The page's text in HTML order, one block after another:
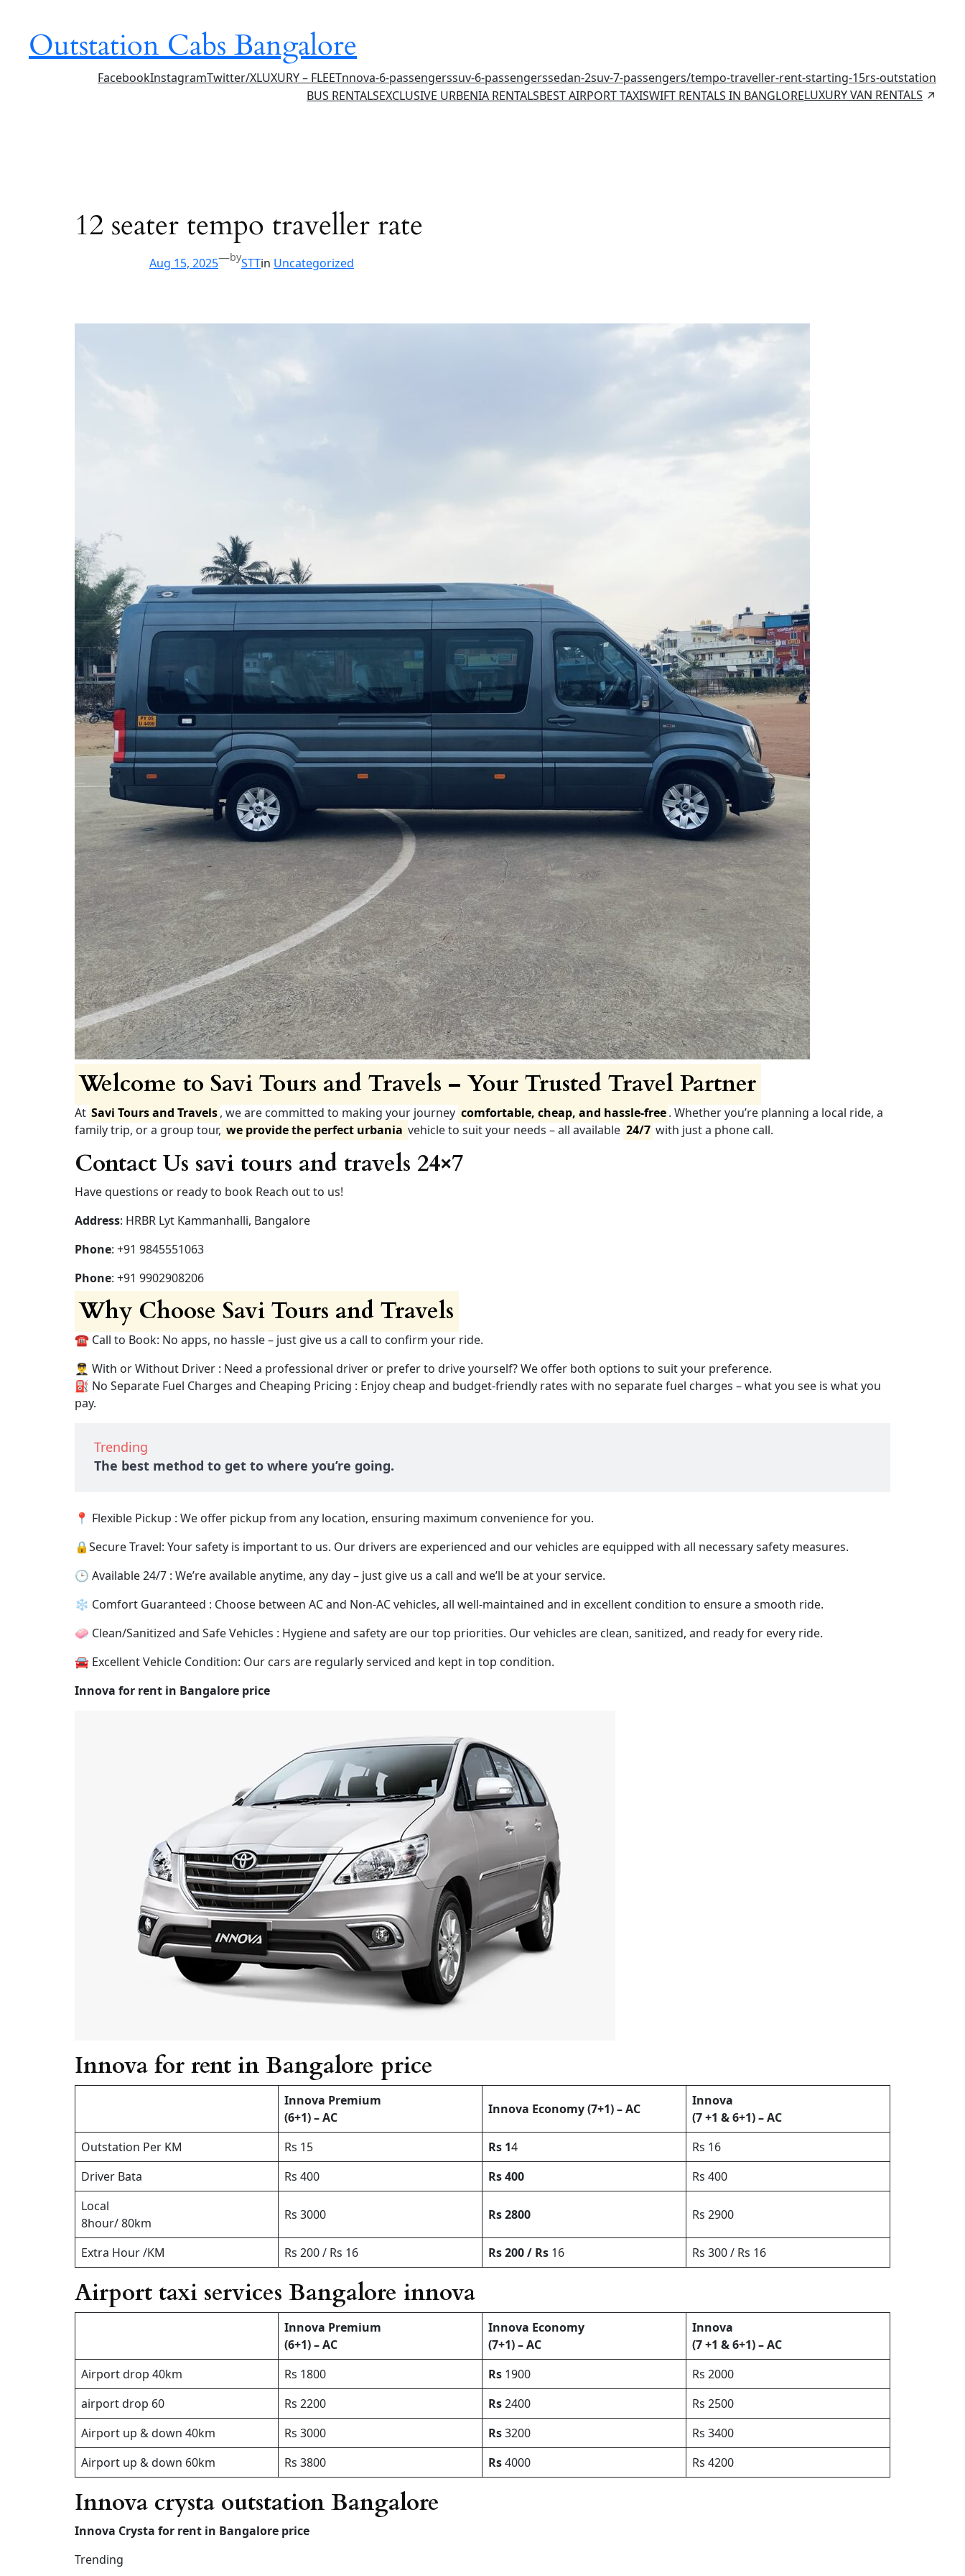
contentOutstation Cabs Bangalore
FacebookInstagramTwitter/XLUXURY – FLEETnnova-6-passengerssuv-6-passengerssedan-2suv-7-passengers/tempo-traveller-rent-starting-15rs-outstation
BUS RENTALSEXCLUSIVE URBENIA RENTALSBEST AIRPORT TAXISWIFT RENTALS IN BANGLORELUXURY VAN RENTALS
12 seater tempo traveller rate
Aug 15, 2025—bySTTin Uncategorized
Welcome to Savi Tours and Travels – Your Trusted Travel Partner
At Savi Tours and Travels, we are committed to making your journey comfortable, cheap, and hassle-free . Whether you’re planning a local ride, a
family trip, or a group tour, we provide the perfect urbania vehicle to suit your needs – all available 24/7 with just a phone call.
Contact Us savi tours and travels 24×7
Have questions or ready to book Reach out to us!
Address: HRBR Lyt Kammanhalli, Bangalore
Phone: +91 9845551063
Phone: +91 9902908206
Why Choose Savi Tours and Travels
☎️ Call to Book: No apps, no hassle – just give us a call to confirm your ride.
👨‍✈️ With or Without Driver : Need a professional driver or prefer to drive yourself? We offer both options to suit your preference.
⛽ No Separate Fuel Charges and Cheaping Pricing : Enjoy cheap and budget-friendly rates with no separate fuel charges – what you see is what you
pay.
Trending
The best method to get to where you’re going.
📍 Flexible Pickup : We offer pickup from any location, ensuring maximum convenience for you.
🔒Secure Travel: Your safety is important to us. Our drivers are experienced and our vehicles are equipped with all necessary safety measures.
🕒 Available 24/7 : We’re available anytime, any day – just give us a call and we’ll be at your service.
❄️ Comfort Guaranteed : Choose between AC and Non-AC vehicles, all well-maintained and in excellent condition to ensure a smooth ride.
🧼 Clean/Sanitized and Safe Vehicles : Hygiene and safety are our top priorities. Our vehicles are clean, sanitized, and ready for every ride.
🚘 Excellent Vehicle Condition: Our cars are regularly serviced and kept in top condition.
Innova for rent in Bangalore price
Innova for rent in Bangalore price
Innova Premium
(6+1) – AC
Innova Economy (7+1) – AC
Innova
(7 +1 & 6+1) – AC
Outstation Per KM
Rs 15 Rs 14
Rs 16
Driver Bata
Rs 400 Rs 400
Rs 400
Local
8hour/ 80km
Rs 3000 Rs 2800 Rs 2900
Extra Hour /KM Rs 200 / Rs 16 Rs 200 / Rs 16 Rs 300 / Rs 16
Airport taxi services Bangalore innova
Innova Premium
(6+1) – AC
Innova Economy
(7+1) – AC
Innova
(7 +1 & 6+1) – AC
Airport drop 40km
Rs 1800 Rs 1900
Rs 2000
airport drop 60
Rs 2200 Rs2400
Rs 2500
Airport up & down 40km
Rs 3000 Rs3200
Rs 3400
Airport up & down 60km
Rs 3800 Rs4000 Rs 4200
Innova crysta outstation Bangalore
Innova Crysta for rent in Bangalore price
Trending